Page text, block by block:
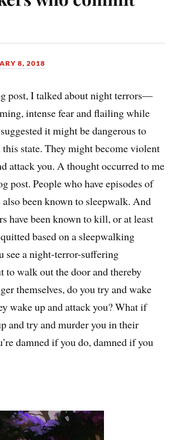
8, 2018
post, I talked about night terrors—
intense fear and flailing while
it might be dangerous to
state. They might become violent
attack you. A thought occurred to me
post. People who have episodes of
been known to sleepwalk. And
have been known to kill, or at least
based on a sleepwalking
see a night-terror-suffering
to walk out the door and thereby
themselves, do you try and wake
wake up and attack you? What if
and try and murder you in their
damned if you do, damned if you